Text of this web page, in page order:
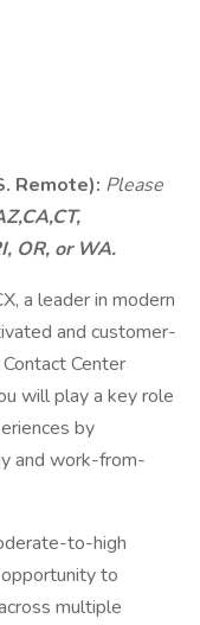
Remote): Please
OR, or WA.
a leader in modern
and customer-
Center
will play a key role
by
and work-from-
to-high
to
multiple